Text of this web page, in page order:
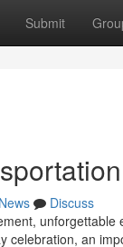
Submit
News
Discuss
celebration, an